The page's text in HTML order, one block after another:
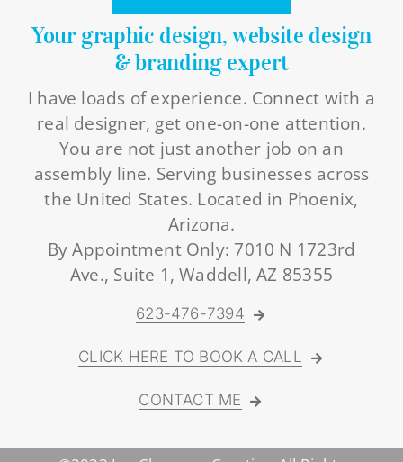
Your graphic design, website design
& branding expert
I have loads of experience. Connect with a
real designer, get one-on-one attention.
You are not just another job on an
assembly line. Serving businesses across
the United States. Located in Phoenix,
Arizona.
By Appointment Only: 7010 N 1723rd
Ave., Suite 1, Waddell, AZ 85355
623-476-7394
CLICK HERE TO BOOK A CALL
CONTACT ME